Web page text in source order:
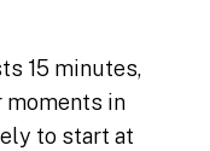
15 minutes,
moments in
to start at